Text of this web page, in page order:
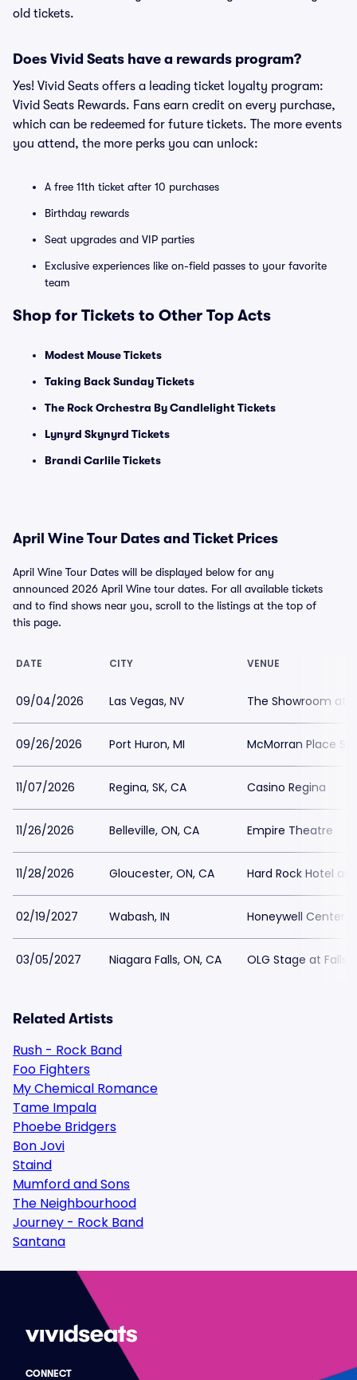
old tickets.
Does Vivid Seats have a rewards program?
Yes! Vivid Seats offers a leading ticket loyalty program:
Vivid Seats Rewards. Fans earn credit on every purchase,
which can be redeemed for future tickets. The more events
you attend, the more perks you can unlock:
A free 11th ticket after 10 purchases
Birthday rewards
Seat upgrades and VIP parties
Exclusive experiences like on-field passes to your favorite
team
Shop for Tickets to Other Top Acts
Modest Mouse Tickets
Taking Back Sunday Tickets
The Rock Orchestra By Candlelight Tickets
Lynyrd Skynyrd Tickets
Brandi Carlile Tickets
April Wine Tour Dates and Ticket Prices
April Wine Tour Dates will be displayed below for any
announced 2026 April Wine tour dates. For all available tickets
and to find shows near you, scroll to the listings at the top of
this page.
DATE CITY VENUE
09/04/2026 Las Vegas, NV The Showroom at
09/26/2026 Port Huron, MI McMorran Place
11/07/2026 Regina, SK, CA Casino Regina
11/26/2026 Belleville, ON, CA Empire Theatre
11/28/2026 Gloucester, ON, CA Hard Rock Hotel
02/19/2027 Wabash, IN Honeywell Center
03/05/2027 Niagara Falls, ON, CA OLG Stage at
Related Artists
Rush - Rock Band
Foo Fighters
My Chemical Romance
Tame Impala
Phoebe Bridgers
Bon Jovi
Staind
Mumford and Sons
The Neighbourhood
Journey - Rock Band
Santana
CONNECT